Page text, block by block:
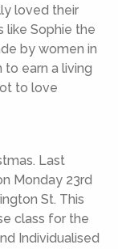
loved their
like Sophie the
by women in
to earn a living
to love
Last
Monday 23rd
St. This
class for the
Individualised